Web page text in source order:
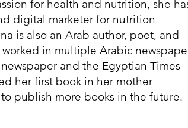
for health and nutrition, she
digital marketer for nutrition
is also an Arab author, poet, and
in multiple Arabic
and the Egyptian Times
her first book in her mother
publish more books in the future.​